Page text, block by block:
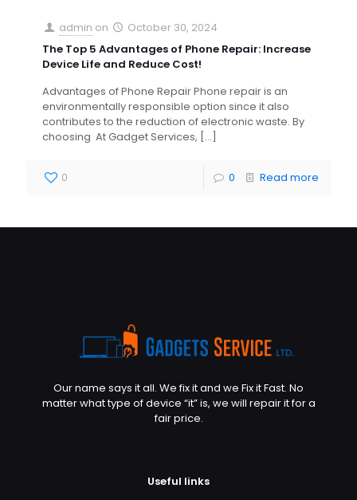
admin on
October 30, 2024
The Top 5 Advantages of Phone Repair: Increase
Device Life and Reduce Cost!
Advantages of Phone Repair Phone repair is an
environmentally responsible option since it also
contributes to the reduction of electronic waste. By
choosing At Gadget Services, […]
0 0 Read more
Our name says it all. We fix it and we Fix it Fast. No
matter what type of device “it” is, we will repair it for a
fair price.
Useful links